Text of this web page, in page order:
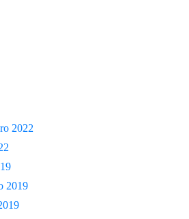
2022
2019